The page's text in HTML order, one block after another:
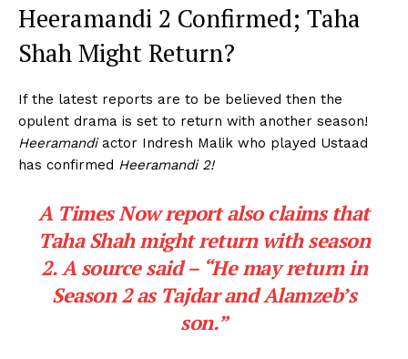
Heeramandi 2 Confirmed; Taha
Shah Might Return?
If the latest reports are to be believed then the
opulent drama is set to return with another season!
Heeramandiactor Indresh Malik who played Ustaad
has confirmed Heeramandi 2!
A Times Nowreport also claims that
Taha Shahmight return with season
2. A source said –“He may return in
Season 2 as Tajdar and Alamzeb’s
son.”